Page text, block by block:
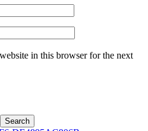
in this browser for the next
Search